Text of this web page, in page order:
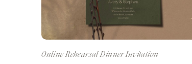
Online Rehearsal Dinner Invitation